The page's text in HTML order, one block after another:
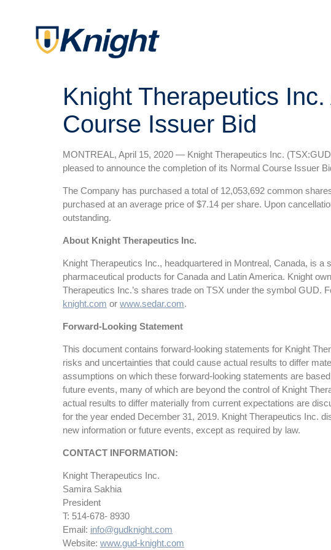
Knight Therapeutics
Course Issuer Bid
MONTREAL, April 15, 2020 — Knight Therapeutics Inc.
pleased to announce the completion of its Normal Course Issuer
The Company has purchased a total of 12,053,692 common
purchased at an average price of $7.14 per share. Upon
outstanding.
About Knight Therapeutics Inc.
Knight Therapeutics Inc., headquartered in Montreal, Canada, is
pharmaceutical products for Canada and Latin America. Knight
Therapeutics Inc.’s shares trade on TSX under the symbol GUD.
knight.com or www.sedar.com.
Forward-Looking Statement
This document contains forward-looking statements for Knight
risks and uncertainties that could cause actual results to differ
assumptions on which these forward-looking statements are
future events, many of which are beyond the control of Knight
actual results to differ materially from current expectations are
for the year ended December 31, 2019. Knight Therapeutics Inc.
new information or future events, except as required by law.
CONTACT INFORMATION:
Knight Therapeutics Inc.
Samira Sakhia
President
T: 514-678- 8930
Email: info@gudknight.com
Website: www.gud-knight.com